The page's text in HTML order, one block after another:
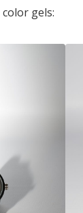
color gels: